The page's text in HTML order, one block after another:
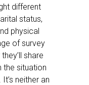
different
status,
physical
of survey
share
the situation
neither an